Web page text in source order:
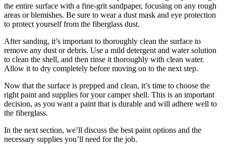
the entire surface with a fine-grit sandpaper, focusing on any rough
areas or blemishes. Be sure to wear a dust mask and eye protection
to protect yourself from the fiberglass dust.
After sanding, it’s important to thoroughly clean the surface to
remove any dust or debris. Use a mild detergent and water solution
to clean the shell, and then rinse it thoroughly with clean water.
Allow it to dry completely before moving on to the next step.
Now that the surface is prepped and clean, it’s time to choose the
right paint and supplies for your camper shell. This is an important
decision, as you want a paint that is durable and will adhere well to
the fiberglass.
In the next section, we’ll discuss the best paint options and the
necessary supplies you’ll need for the job.